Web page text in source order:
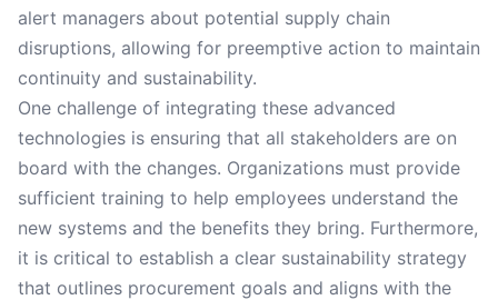
alert managers about potential supply chain
disruptions, allowing for preemptive action to maintain
continuity and sustainability.
One challenge of integrating these advanced
technologies is ensuring that all stakeholders are on
board with the changes. Organizations must provide
sufficient training to help employees understand the
new systems and the benefits they bring. Furthermore,
it is critical to establish a clear sustainability strategy
that outlines procurement goals and aligns with the